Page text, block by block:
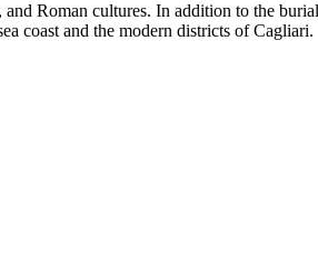
Roman cultures. In addition to the
coast and the modern districts of Cagliari.